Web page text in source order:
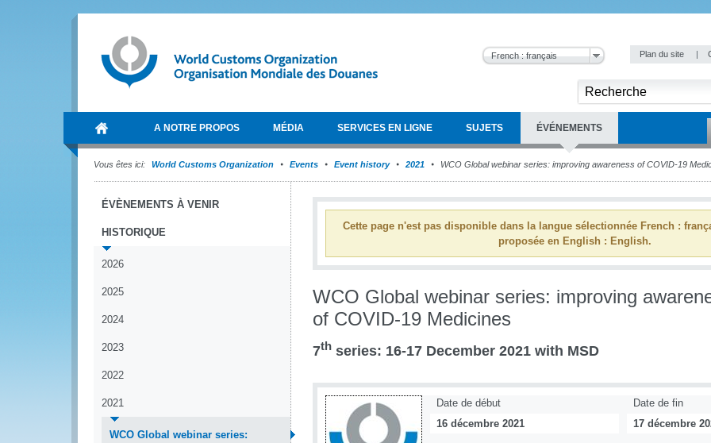
French : français Plan du site |
A NOTRE PROPOS MÉDIA SERVICES EN LIGNE SUJETS ÉVÉNEMENTS
Vous êtes ici: World Customs Organization Events Event history 2021 WCO Global webinar series: improving awareness of COVID-19
ÉVÈNEMENTS À VENIR
HISTORIQUE
2026
2025
2024
2023
2022
2021
WCO Global webinar series:
Cette page n'est pas disponible dans la langue sélectionnée French :
proposée en English : English.
WCO Global webinar series: improving
of COVID-19 Medicines
7th series: 16-17 December 2021 with MSD
Date de début
16 décembre 2021
Date de fin
17 décembre